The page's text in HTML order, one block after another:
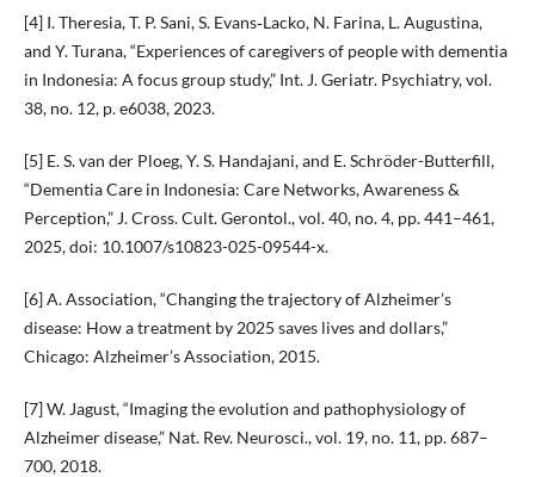
[4] I. Theresia, T. P. Sani, S. Evans‐Lacko, N. Farina, L. Augustina,
and Y. Turana, “Experiences of caregivers of people with dementia
in Indonesia: A focus group study,” Int. J. Geriatr. Psychiatry, vol.
38, no. 12, p. e6038, 2023.
[5] E. S. van der Ploeg, Y. S. Handajani, and E. Schröder-Butterfill,
“Dementia Care in Indonesia: Care Networks, Awareness &
Perception,” J. Cross. Cult. Gerontol., vol. 40, no. 4, pp. 441–461,
2025, doi: 10.1007/s10823-025-09544-x.
[6] A. Association, “Changing the trajectory of Alzheimer’s
disease: How a treatment by 2025 saves lives and dollars,”
Chicago: Alzheimer’s Association, 2015.
[7] W. Jagust, “Imaging the evolution and pathophysiology of
Alzheimer disease,” Nat. Rev. Neurosci., vol. 19, no. 11, pp. 687–
700, 2018.